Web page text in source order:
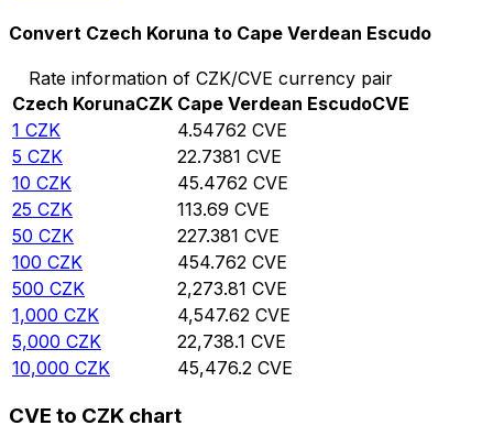
Convert Czech Koruna to Cape Verdean Escudo
Rate information of CZK/CVE currency pair
Czech KorunaCZK Cape Verdean EscudoCVE
1 CZK 4.54762 CVE
5 CZK 22.7381 CVE
10 CZK 45.4762 CVE
25 CZK 113.69 CVE
50 CZK 227.381 CVE
100 CZK 454.762 CVE
500 CZK 2,273.81 CVE
1,000 CZK 4,547.62 CVE
5,000 CZK 22,738.1 CVE
10,000 CZK 45,476.2 CVE
CVE to CZK chart